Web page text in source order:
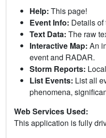
Help: This page!
Event Info: Details of
Text Data: The raw
Interactive Map: An
event and RADAR.
Storm Reports:
List Events: List all
phenomena,
Web Services Used:
This application is fully